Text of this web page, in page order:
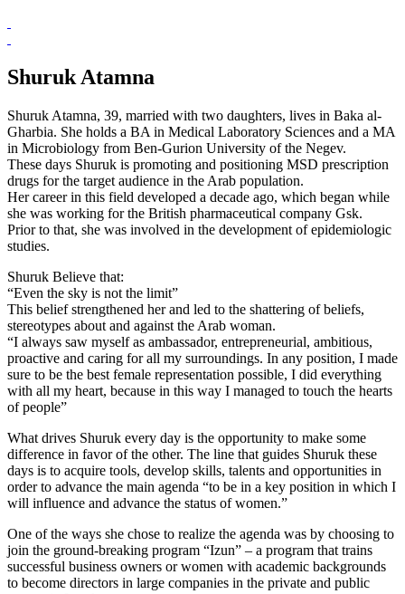
Shuruk Atamna
Shuruk Atamna, 39, married with two daughters, lives in Baka al-
Gharbia. She holds a BA in Medical Laboratory Sciences and a MA
in Microbiology from Ben-Gurion University of the Negev.
These days Shuruk is promoting and positioning MSD prescription
drugs for the target audience in the Arab population.
Her career in this field developed a decade ago, which began while
she was working for the British pharmaceutical company Gsk.
Prior to that, she was involved in the development of epidemiologic
studies.
Shuruk Believe that:
“Even the sky is not the limit”
This belief strengthened her and led to the shattering of beliefs,
stereotypes about and against the Arab woman.
“I always saw myself as ambassador, entrepreneurial, ambitious,
proactive and caring for all my surroundings. In any position, I made
sure to be the best female representation possible, I did everything
with all my heart, because in this way I managed to touch the hearts
of people”
What drives Shuruk every day is the opportunity to make some
difference in favor of the other. The line that guides Shuruk these
days is to acquire tools, develop skills, talents and opportunities in
order to advance the main agenda “to be in a key position in which I
will influence and advance the status of women.”
One of the ways she chose to realize the agenda was by choosing to
join the ground-breaking program “Izun” – a program that trains
successful business owners or women with academic backgrounds
to become directors in large companies in the private and public